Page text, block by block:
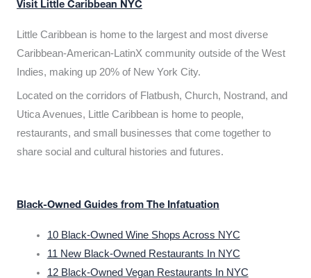
Visit Little Caribbean NYC
Little Caribbean is home to the largest and most diverse
Caribbean-American-LatinX community outside of the West
Indies, making up 20% of New York City.
Located on the corridors of Flatbush, Church, Nostrand, and
Utica Avenues, Little Caribbean is home to people,
restaurants, and small businesses that come together to
share social and cultural histories and futures.
Black-Owned Guides from The Infatuation
10 Black-Owned Wine Shops Across NYC
11 New Black-Owned Restaurants In NYC
12 Black-Owned Vegan Restaurants In NYC